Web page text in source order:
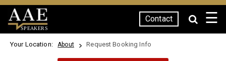
SPEAKERS
Contact ☰
Your Location: About Request Booking Info